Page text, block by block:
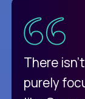
There
purely